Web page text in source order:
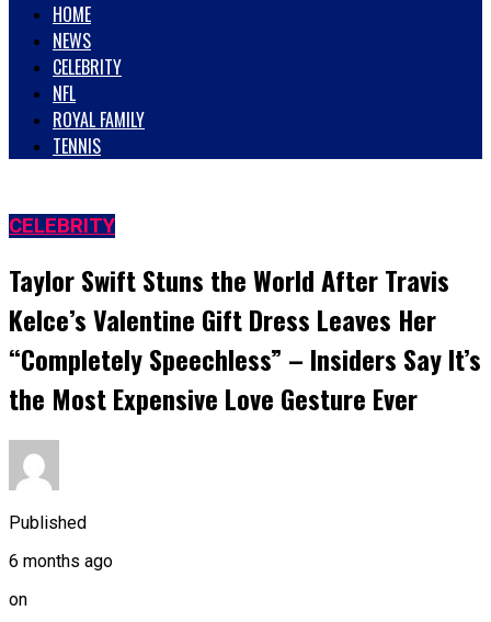
HOME
NEWS
CELEBRITY
NFL
ROYAL FAMILY
TENNIS
CELEBRITY
Taylor Swift Stuns the World After Travis
Kelce’s Valentine Gift Dress Leaves Her
“Completely Speechless” – Insiders Say It’s
the Most Expensive Love Gesture Ever
Published
6 months ago
on